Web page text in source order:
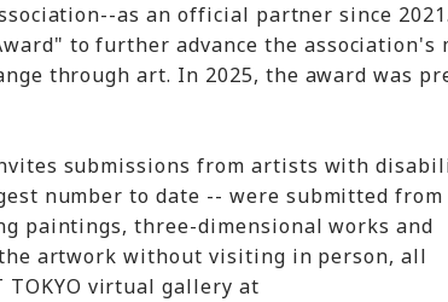
as an official partner since 2021.
to further advance the association's
through art. In 2025, the award was
submissions from artists with
number to date -- were submitted
paintings, three-dimensional works and
artwork without visiting in person, all
TOKYO virtual gallery at